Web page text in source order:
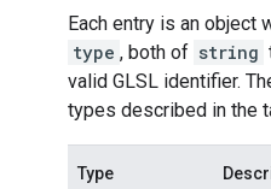
Each entry is an object
type , both of string
valid GLSL identifier.
types described in the
Type